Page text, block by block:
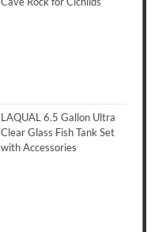
LAQUAL 6.5 Gallon Ultra
Clear Glass Fish Tank Set
with Accessories